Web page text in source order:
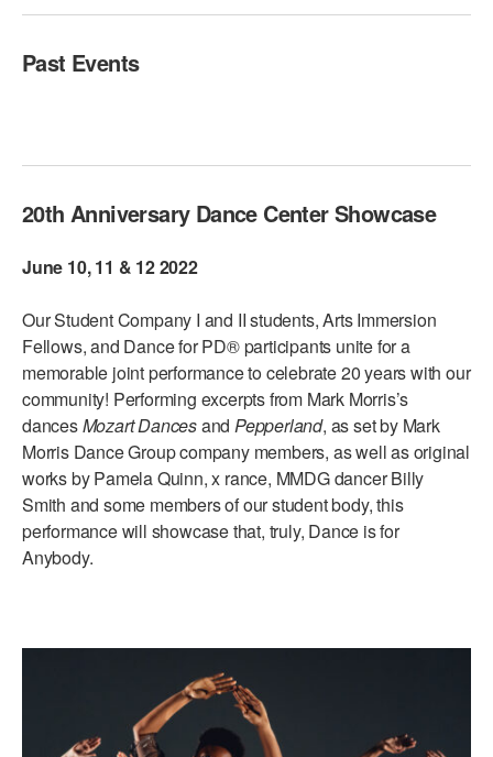
Past Events
20th Anniversary Dance Center Showcase
June 10, 11 & 12 2022
Our Student Company I and II students, Arts Immersion
Fellows, and Dance for PD® participants unite for a
memorable joint performance to celebrate 20 years with our
community! Performing excerpts from Mark Morris’s
dancesMozart DancesandPepperland, as set by Mark
Morris Dance Group company members, as well as original
works by Pamela Quinn, x rance, MMDG dancer Billy
Smith and some members of our student body, this
performance will showcase that, truly, Dance is for
Anybody.